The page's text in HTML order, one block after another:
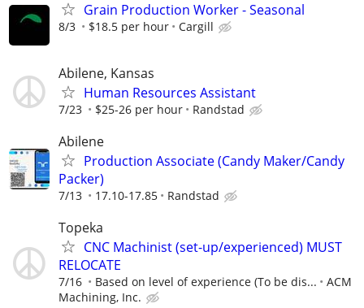
Grain Production Worker - Seasonal
8/3 $18.5 per hour Cargill
Abilene, Kansas
Human Resources Assistant
7/23 $25-26 per hour Randstad
Abilene
Production Associate (Candy Maker/Candy
Packer)
7/13 17.10-17.85 Randstad
Topeka
CNC Machinist (set-up/experienced) MUST
RELOCATE
7/16 Based on level of experience (To be dis...
ACM
Machining, Inc.